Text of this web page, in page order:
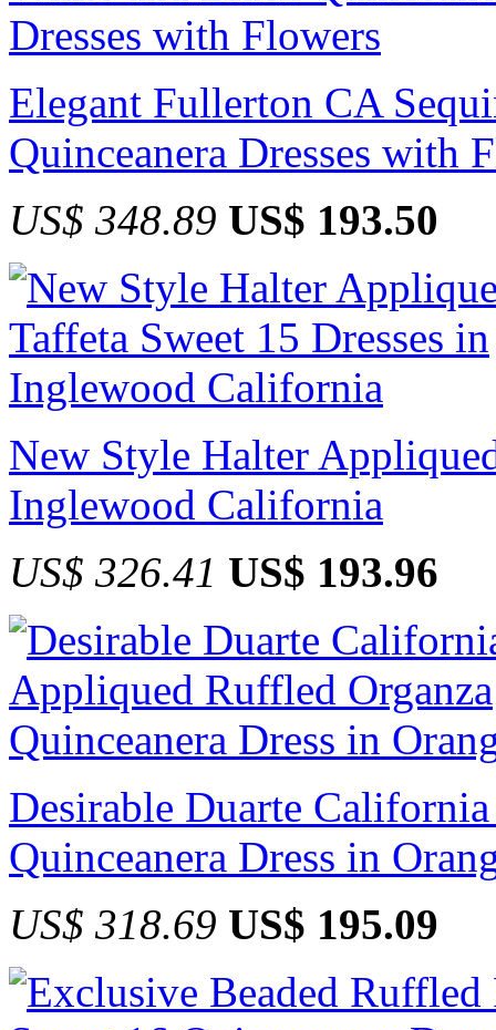
Elegant Fullerton CA
Quinceanera Dresses with
US$ 348.89 US$ 193.50
New Style Halter
Inglewood California
US$ 326.41 US$ 193.96
Desirable Duarte
Quinceanera Dress in
US$ 318.69 US$ 195.09